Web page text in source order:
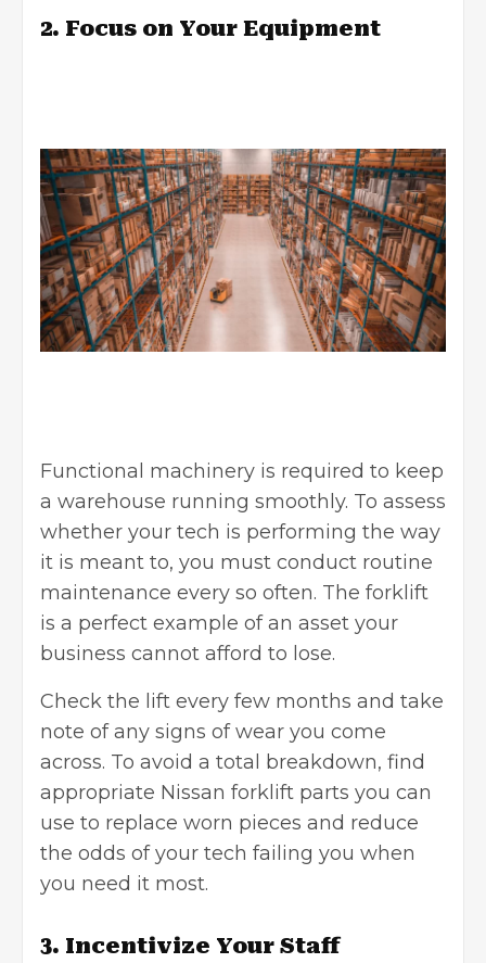
2. Focus on Your Equipment
Functional machinery is required to keep
a warehouse running smoothly. To assess
whether your tech is performing the way
it is meant to, you must conduct routine
maintenance every so often. The forklift
is a perfect example of an asset your
business cannot afford to lose.
Check the lift every few months and take
note of any signs of wear you come
across. To avoid a total breakdown, find
appropriate Nissan forklift parts you can
use to replace worn pieces and reduce
the odds of your tech failing you when
you need it most.
3. Incentivize Your Staff